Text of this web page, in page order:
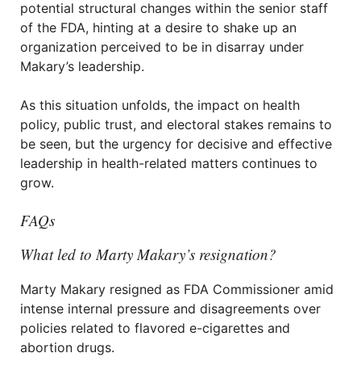
potential structural changes within the senior staff
of the FDA, hinting at a desire to shake up an
organization perceived to be in disarray under
Makary’s leadership.
As this situation unfolds, the impact on health
policy, public trust, and electoral stakes remains to
be seen, but the urgency for decisive and effective
leadership in health-related matters continues to
grow.
FAQs
What led to Marty Makary’s resignation?
Marty Makary resigned as FDA Commissioner amid
intense internal pressure and disagreements over
policies related to flavored e-cigarettes and
abortion drugs.